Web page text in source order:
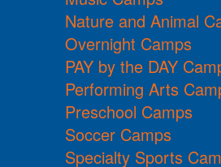
Nature and Animal
Overnight Camps
PAY by the DAY
Performing Arts
Preschool Camps
Soccer Camps
Specialty Sports